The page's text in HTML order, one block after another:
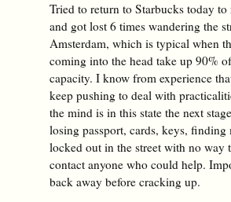
Tried to return to Starbucks today to
and got lost 6 times wandering the
Amsterdam, which is typical when
coming into the head take up 90% of
capacity. I know from experience
keep pushing to deal with
the mind is in this state the next
losing passport, cards, keys, finding
locked out in the street with no way
contact anyone who could help.
back away before cracking up.